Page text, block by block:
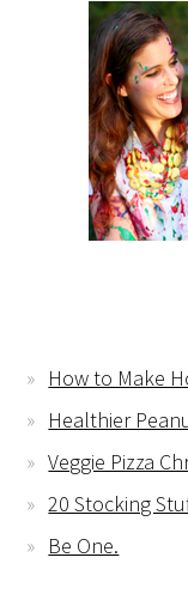
How to Make
Healthier
Veggie Pizza
20 Stocking
Be One.